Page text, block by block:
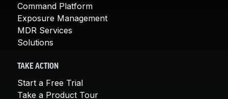
Command Platform
Exposure Management
MDR Services
Solutions
TAKE ACTION
Start a Free Trial
Take a Product Tour